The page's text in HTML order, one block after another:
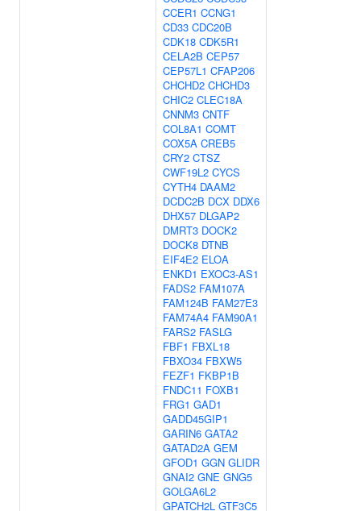
CCER1 CCNG1
CD33 CDC20B
CDK18 CDK5R1
CELA2B CEP57
CEP57L1 CFAP206
CHCHD2 CHCHD3
CHIC2 CLEC18A
CNNM3 CNTF
COL8A1 COMT
COX5A CREB5
CRY2 CTSZ
CWF19L2 CYCS
CYTH4 DAAM2
DCDC2B DCX DDX6
DHX57 DLGAP2
DMRT3 DOCK2
DOCK8 DTNB
EIF4E2 ELOA
ENKD1 EXOC3-AS1
FADS2 FAM107A
FAM124B FAM27E3
FAM74A4 FAM90A1
FARS2 FASLG
FBF1 FBXL18
FBXO34 FBXW5
FEZF1 FKBP1B
FNDC11 FOXB1
FRG1 GAD1
GADD45GIP1
GARIN6 GATA2
GATAD2A GEM
GFOD1 GGN GLIDR
GNAI2 GNE GNG5
GOLGA6L2
GPATCH2L GTF3C5